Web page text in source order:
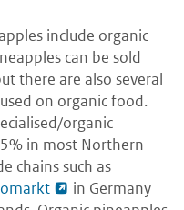
include organic
can be sold
there are also several
on organic food.
organic
in most Northern
chains such as
in Germany